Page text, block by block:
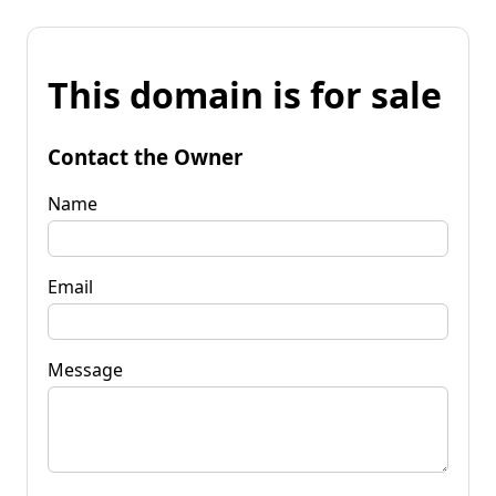
This domain is for sale
Contact the Owner
Name
Email
Message